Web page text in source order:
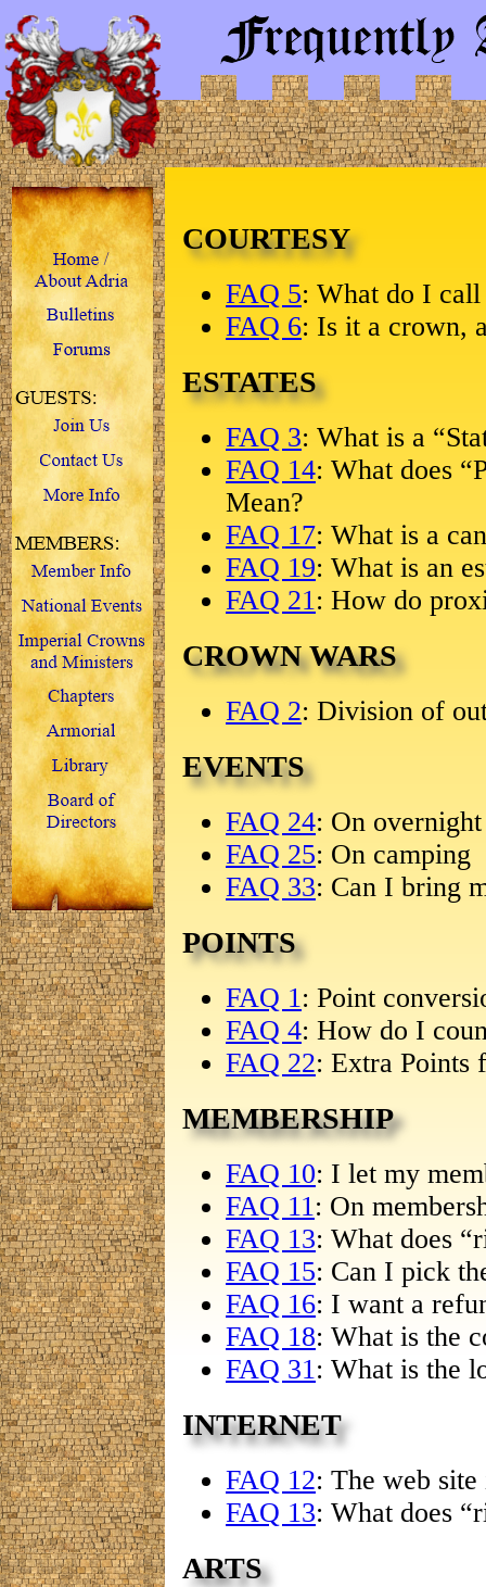
COURTESY
FAQ 5: What do I
FAQ 6: Is it a crown,
ESTATES
FAQ 3: What is a
FAQ 14: What does
Mean?
FAQ 17: What is a
FAQ 19: What is an
FAQ 21: How do
CROWN WARS
FAQ 2: Division of
EVENTS
FAQ 24: On
FAQ 25: On camping
FAQ 33: Can I bring
POINTS
FAQ 1: Point
FAQ 4: How do I
FAQ 22: Extra Points
MEMBERSHIP
FAQ 10: I let my
FAQ 11: On
FAQ 13: What does
FAQ 15: Can I pick
FAQ 16: I want a
FAQ 18: What is the
FAQ 31: What is the
INTERNET
FAQ 12: The web
FAQ 13: What does
ARTS